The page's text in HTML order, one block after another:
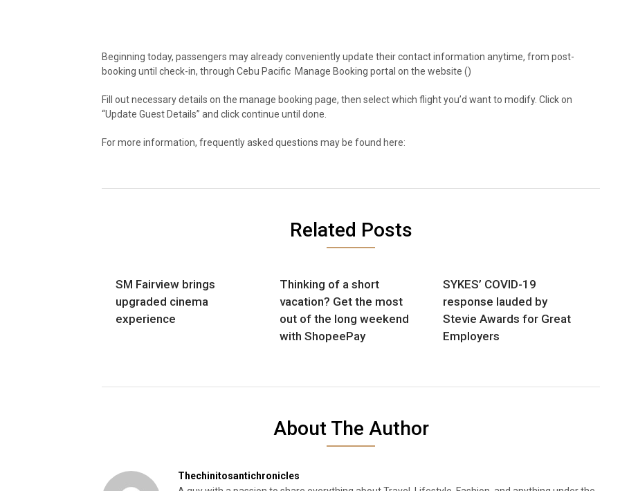
Beginning today, passengers may already conveniently update their contact information anytime, from post-
booking until check-in, through Cebu Pacific Manage Booking portal on the website ()
Fill out necessary details on the manage booking page, then select which flight you’d want to modify. Click on
“Update Guest Details” and click continue until done.
For more information, frequently asked questions may be found here:
Related Posts
SM Fairview brings
upgraded cinema
experience
Thinking of a short
vacation? Get the most
out of the long weekend
with ShopeePay
SYKES’ COVID-19
response lauded by
Stevie Awards for Great
Employers
About The Author
Thechinitosantichronicles